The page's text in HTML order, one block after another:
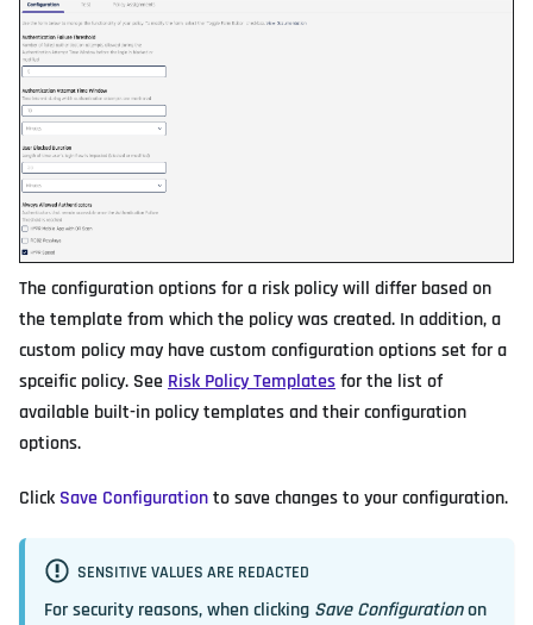
The configuration options for a risk policy will differ based on
the template from which the policy was created. In addition, a
custom policy may have custom configuration options set for a
spceific policy. SeeRisk Policy Templatesfor the list of
available built-in policy templates and their configuration
options.
Click Save Configurationto save changes to your configuration.
SENSITIVE VALUES ARE REDACTED
For security reasons, when clicking Save Configurationon